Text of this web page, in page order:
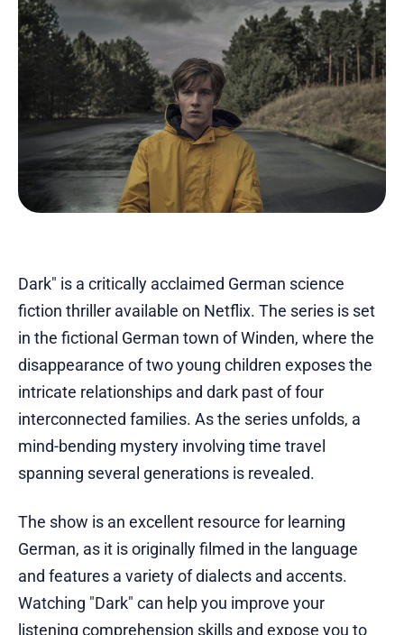
Dark" is a critically acclaimed German science
fiction thriller available on Netflix. The series is set
in the fictional German town of Winden, where the
disappearance of two young children exposes the
intricate relationships and dark past of four
interconnected families. As the series unfolds, a
mind-bending mystery involving time travel
spanning several generations is revealed.
The show is an excellent resource for learning
German, as it is originally filmed in the language
and features a variety of dialects and accents.
Watching "Dark" can help you improve your
listening comprehension skills and expose you to